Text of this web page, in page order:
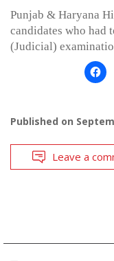
Punjab & Haryana
candidates who had
(Judicial)
Published on
Leave a